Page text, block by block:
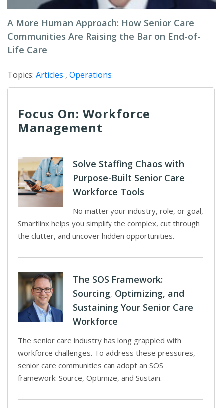
A More Human Approach: How Senior Care
Communities Are Raising the Bar on End-of-
Life Care
Topics: Articles , Operations
Focus On: Workforce
Management
Solve Staffing Chaos with
Purpose-Built Senior Care
Workforce Tools
No matter your industry, role, or goal,
Smartlinx helps you simplify the complex, cut through
the clutter, and uncover hidden opportunities.
The SOS Framework:
Sourcing, Optimizing, and
Sustaining Your Senior Care
Workforce
The senior care industry has long grappled with
workforce challenges. To address these pressures,
senior care communities can adopt an SOS
framework: Source, Optimize, and Sustain.